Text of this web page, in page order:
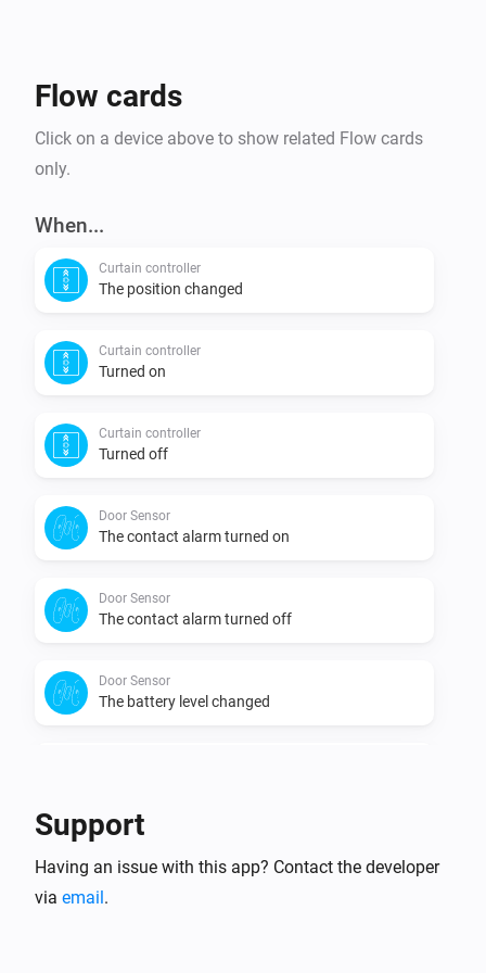
Support notes:
Most reliable way to update battery powered devices
2. Change the settings to the values you want
4. During the blinking of the LED (indicating
Flow cards
Click on a device above to show related Flow cards
only.
When...
Curtain controller
The position changed
Curtain controller
Turned on
Curtain controller
Turned off
Door Sensor
The contact alarm turned on
Door Sensor
The contact alarm turned off
Door Sensor
The battery level changed
The contact alarm turned off
Support
Having an issue with this app? Contact the developer
via email.